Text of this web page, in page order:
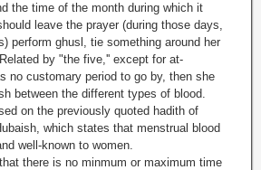
the time of the month during which it
leave the prayer (during those days,
perform ghusl, tie something around her
by "the five,'' except for at-
no customary period to go by, then she
between the different types of blood.
on the previously quoted hadith of
which states that menstrual blood
well-known to women.
there is no minmum or maximum time